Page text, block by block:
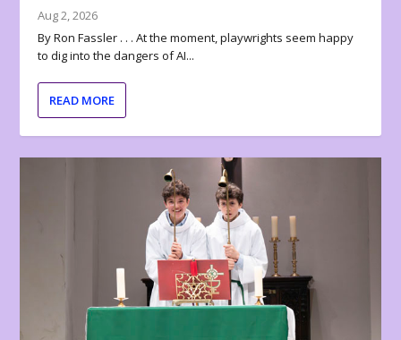
Aug 2, 2026
By Ron Fassler . . . At the moment, playwrights seem happy
to dig into the dangers of AI...
READ MORE